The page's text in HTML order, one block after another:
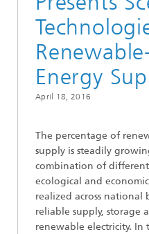
Energy
April 18, 2016
The percentage of
supply is steadily
combination of different
ecological and
realized across national
reliable supply, storage
renewable electricity. In